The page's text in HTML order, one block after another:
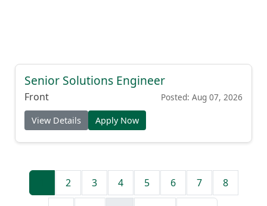
Senior Solutions Engineer
Front Posted: Aug 07, 2026
View Details Apply Now
2 3 4 5 6 7 8